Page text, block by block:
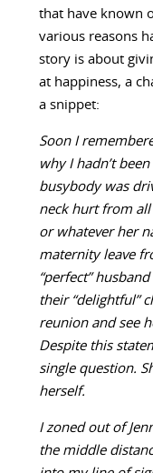
that have known
various reasons
story is about
at happiness, a
a snippet:
Soon I
why I hadn’t
busybody was
neck hurt from all
or whatever her
maternity leave
“perfect”
their “delightful”
reunion and see
Despite this
single question.
herself.
I zoned out of
the middle